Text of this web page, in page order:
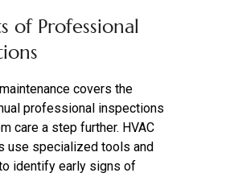
of Professional
covers the
professional inspections
care a step further. HVAC
use specialized tools and
identify early signs of